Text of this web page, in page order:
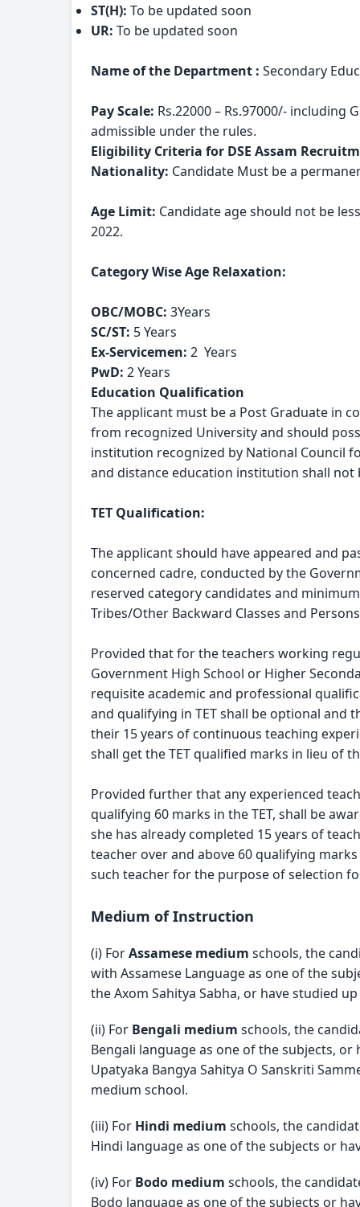
ST(H): To be updated soon
UR: To be updated soon
Name of the Department : Secondary
Pay Scale: Rs.22000 – Rs.97000/- including
admissible under the rules.
Eligibility Criteria for DSE Assam
Nationality: Candidate Must be a
Age Limit: Candidate age should not be
2022.
Category Wise Age Relaxation:
OBC/MOBC: 3Years
SC/ST: 5 Years
Ex-Servicemen: 2  Years
PwD: 2 Years
Education Qualification
The applicant must be a Post Graduate in
from recognized University and should
institution recognized by National Council
and distance education institution shall not
TET Qualification:
The applicant should have appeared and
concerned cadre, conducted by the
reserved category candidates and
Tribes/Other Backward Classes and
Provided that for the teachers working
Government High School or Higher
requisite academic and professional
and qualifying in TET shall be optional and
their 15 years of continuous teaching
shall get the TET qualified marks in lieu of
Provided further that any experienced
qualifying 60 marks in the TET, shall be
she has already completed 15 years of
teacher over and above 60 qualifying
such teacher for the purpose of selection
Medium of Instruction
(i) For Assamese medium schools, the
with Assamese Language as one of the
the Axom Sahitya Sabha, or have studied
(ii) For Bengali medium schools, the
Bengali language as one of the subjects,
Upatyaka Bangya Sahitya O Sanskriti
medium school.
(iii) For Hindi medium schools, the
Hindi language as one of the subjects or
(iv) For Bodo medium schools, the
Bodo language as one of the subjects or